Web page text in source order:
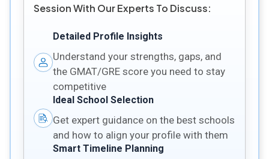
Session With Our Experts To Discuss:
Detailed Profile Insights
Understand your strengths, gaps, and
the GMAT/GRE score you need to stay
competitive
Ideal School Selection
Get expert guidance on the best schools
and how to align your profile with them
Smart Timeline Planning